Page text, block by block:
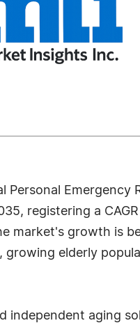
Personal Emergency
registering a
market's growth is
elderly
aging